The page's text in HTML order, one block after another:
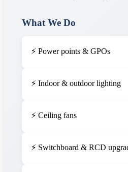
What We Do
⚡ Power points & GPOs
⚡ Indoor & outdoor lighting
⚡ Ceiling fans
⚡ Switchboard & RCD